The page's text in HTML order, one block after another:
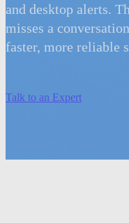
and desktop alerts.
misses a
faster, more reliable
Talk to an Expert